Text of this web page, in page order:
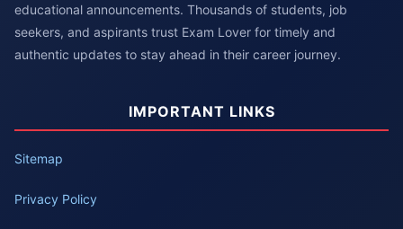
educational announcements. Thousands of students, job
seekers, and aspirants trust Exam Lover for timely and
authentic updates to stay ahead in their career journey.
IMPORTANT LINKS
Sitemap
Privacy Policy